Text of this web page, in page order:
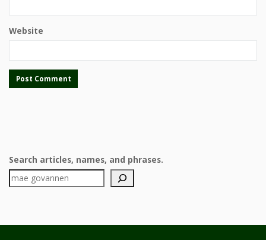
Website
Search articles, names, and phrases.